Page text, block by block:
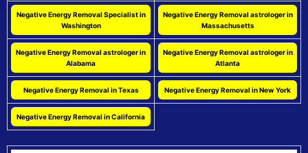
Negative Energy Removal Specialist in
Washington
Negative Energy Removal astrologer in
Massachusetts
Negative Energy Removal astrologer in
Alabama
Negative Energy Removal astrologer in
Atlanta
Negative Energy Removal in Texas Negative Energy Removal in New York
Negative Energy Removal in California